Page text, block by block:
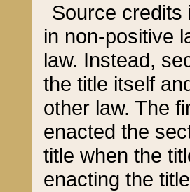
Source credits
in non-positive
law. Instead,
the title itself
other law. The
enacted the
title when the
enacting the